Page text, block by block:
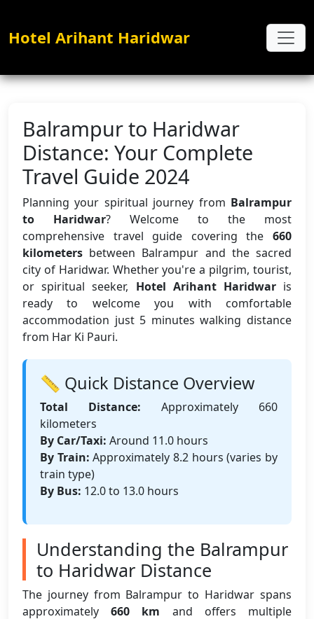
Hotel Arihant Haridwar
Balrampur to Haridwar
Distance: Your Complete
Travel Guide 2024
Planning your spiritual journey from Balrampur
to Haridwar? Welcome to the most
comprehensive travel guide covering the 660
kilometers between Balrampur and the sacred
city of Haridwar. Whether you're a pilgrim, tourist,
or spiritual seeker, Hotel Arihant Haridwaris
ready to welcome you with comfortable
accommodation just 5 minutes walking distance
from Har Ki Pauri.
📏 Quick Distance Overview
Total Distance: Approximately 660
kilometers
By Car/Taxi: Around 11.0 hours
By Train: Approximately 8.2 hours (varies by
train type)
By Bus: 12.0 to 13.0 hours
Understanding the Balrampur
to Haridwar Distance
The journey from Balrampur to Haridwar spans
approximately660 km and offers multiple